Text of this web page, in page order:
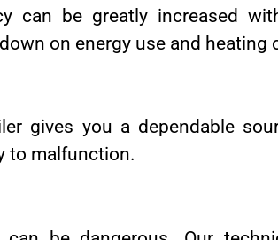
can be greatly increased
on energy use and heating
gives you a dependable
to malfunction.